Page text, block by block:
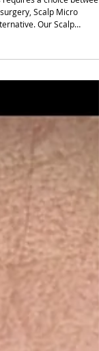
Most thinning is
follicles become
using medical-grade
we trigger a
thicker, more